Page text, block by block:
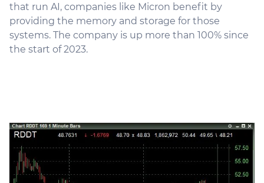
that run AI, companies like Micron benefit by
providing the memory and storage for those
systems. The company is up more than 100% since
the start of 2023.